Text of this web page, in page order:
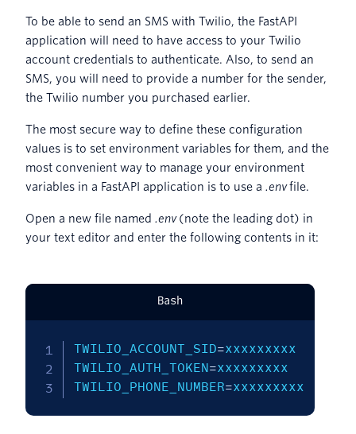
To be able to send an SMS with Twilio, the FastAPI
application will need to have access to your Twilio
account credentials to authenticate. Also, to send an
SMS, you will need to provide a number for the sender,
the Twilio number you purchased earlier.
The most secure way to define these configuration
values is to set environment variables for them, and the
most convenient way to manage your environment
variables in a FastAPI application is to use a .envfile.
Open a new file named .env(note the leading dot) in
your text editor and enter the following contents in it:
Bash
TWILIO_ACCOUNT_SID=
TWILIO_AUTH_TOKEN=
TWILIO_PHONE_NUMBER=xxxxxxxxx